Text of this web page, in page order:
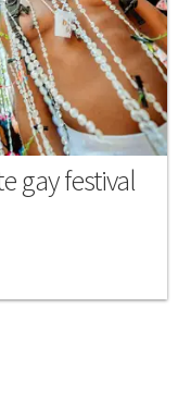
gay festival